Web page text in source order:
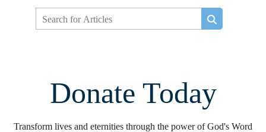
Donate Today
Transform lives and eternities through the power of God's Word